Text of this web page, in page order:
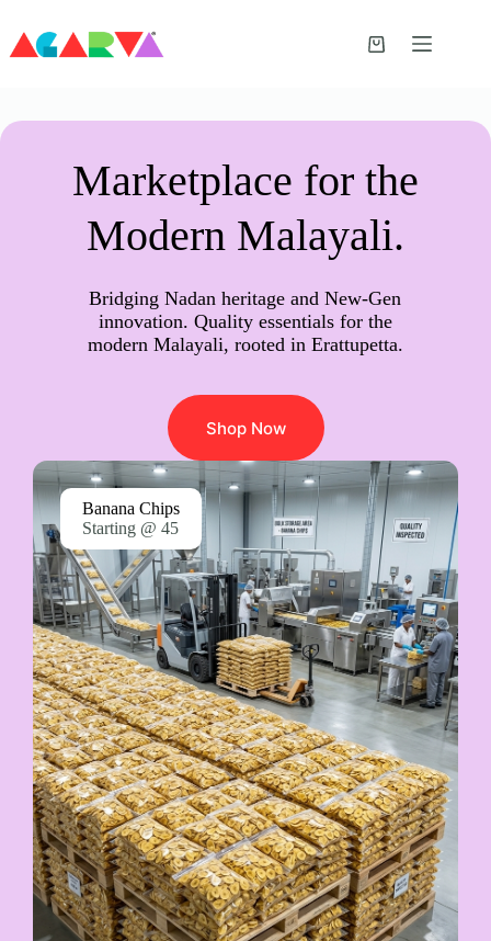
content
Shopping
Marketplace for the
Modern Malayali.
Bridging Nadan heritage and New-Gen
innovation. Quality essentials for the
modern Malayali, rooted in Erattupetta.
Shop Now
Banana Chips
Starting @ 45